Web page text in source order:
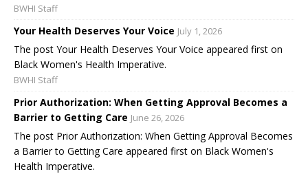
BWHI Staff
Your Health Deserves Your Voice July 1, 2026
The post Your Health Deserves Your Voice appeared first on
Black Women's Health Imperative.
BWHI Staff
Prior Authorization: When Getting Approval Becomes a
Barrier to Getting Care June 26, 2026
The post Prior Authorization: When Getting Approval Becomes
a Barrier to Getting Care appeared first on Black Women's
Health Imperative.